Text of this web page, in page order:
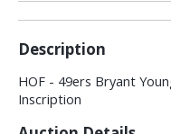
Description
HOF - 49ers Bryant
Inscription